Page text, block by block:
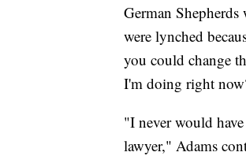
German
were lynched
you could change
I'm doing right
"I never would
lawyer," Adams